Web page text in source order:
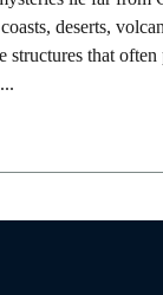
deserts,
structures that